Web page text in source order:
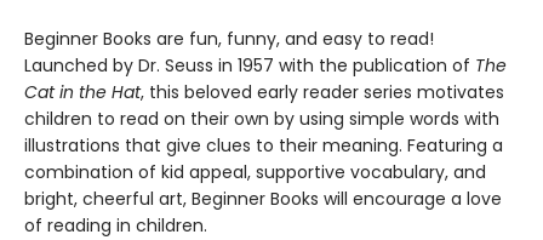
Beginner Books are fun, funny, and easy to read!
Launched by Dr. Seuss in 1957 with the publication of The
Cat in the Hat, this beloved early reader series motivates
children to read on their own by using simple words with
illustrations that give clues to their meaning. Featuring a
combination of kid appeal, supportive vocabulary, and
bright, cheerful art, Beginner Books will encourage a love
of reading in children.